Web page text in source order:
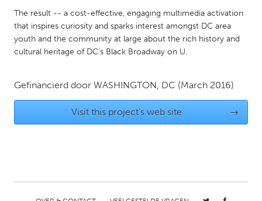
Singapore
UNITED KINGDOM
UNITED STATES
Austin, TX
The result -- a cost-effective, engaging multimedia activation
that inspires curiosity and sparks interest amongst DC area
youth and the community at large about the rich history and
cultural heritage of DC's Black Broadway on U.
Gefinancierd door WASHINGTON, DC (March 2016)
Visit this project's web site →